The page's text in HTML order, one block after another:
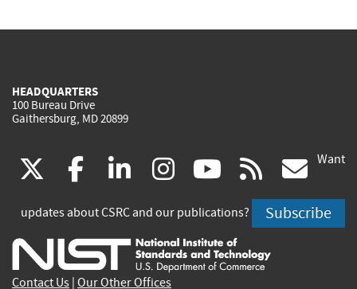
HEADQUARTERS
100 Bureau Drive
Gaithersburg, MD 20899
(link
is
external)
facebook
(link
is
external)
linkedin
(link
is
external)
instagram
(link
is
external)
youtube
(link
is
external)
rss
is
Want
updates about CSRC and our publications? Subscribe
Contact Us Our Other Offices